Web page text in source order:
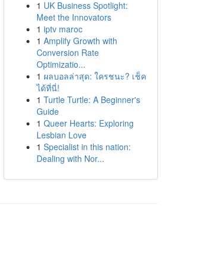
1 UK Business Spotlight:
Meet the Innovators
1 iptv maroc
1 Amplify Growth with
Conversion Rate
Optimizatio...
1 ผลบอลล่าสุด: ใครชนะ? เช็ค
ได้ที่นี่!
1 Turtle Turtle: A Beginner's
Guide
1 Queer Hearts: Exploring
Lesbian Love
1 Specialist in this nation:
Dealing with Nor...